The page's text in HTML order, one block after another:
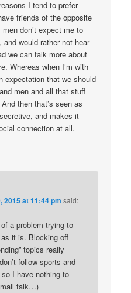
I tend to prefer
friends of the opposite
don’t expect me to
would rather not hear
we can talk more about
Whereas when I’m with
expectation that we should
men and all that stuff
then that’s seen as
and makes it
connection at all.
2015 at 11:44 pm said:
a problem trying to
it is. Blocking off
topics really
follow sports and
I have nothing to
talk…)